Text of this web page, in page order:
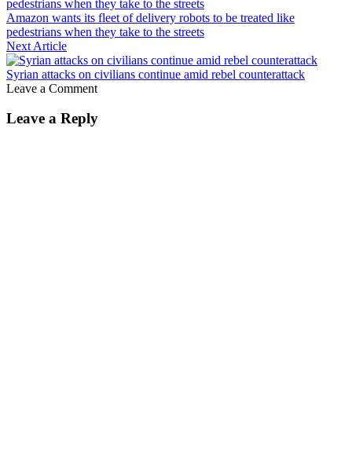
Amazon wants its fleet of delivery robots to be treated like
pedestrians when they take to the streets
Next Article
Syrian attacks on civilians continue amid rebel counterattack
Leave a Comment
Leave a Reply